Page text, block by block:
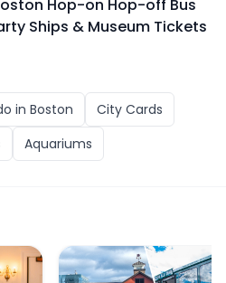
Hop-on Hop-off Bus
Ships & Museum Tickets
in Boston
City Cards
Aquariums
Museum Tickets
Combo (Save 5%):